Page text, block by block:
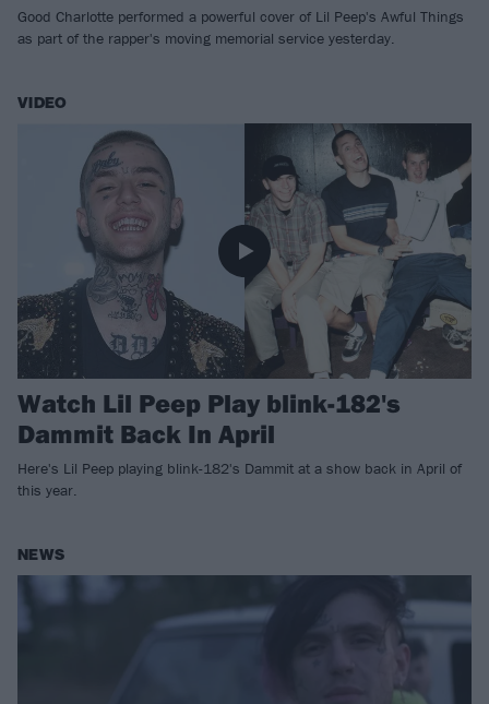
​Good Charlotte performed a powerful cover of Lil Peep's Awful Things
as part of the rapper's moving memorial service yesterday.​
VIDEO
Watch Lil Peep Play blink-182's
Dammit Back In April
Here's Lil Peep playing blink-182's Dammit at a show back in April of
this year.
NEWS